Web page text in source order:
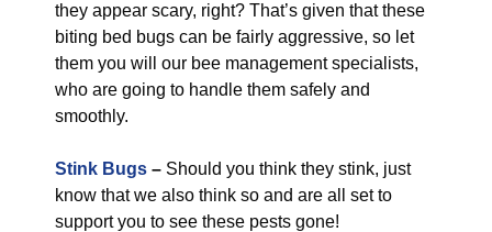
they appear scary, right? That’s given that these
biting bed bugs can be fairly aggressive, so let
them you will our bee management specialists,
who are going to handle them safely and
smoothly.
Stink Bugs – Should you think they stink, just
know that we also think so and are all set to
support you to see these pests gone!